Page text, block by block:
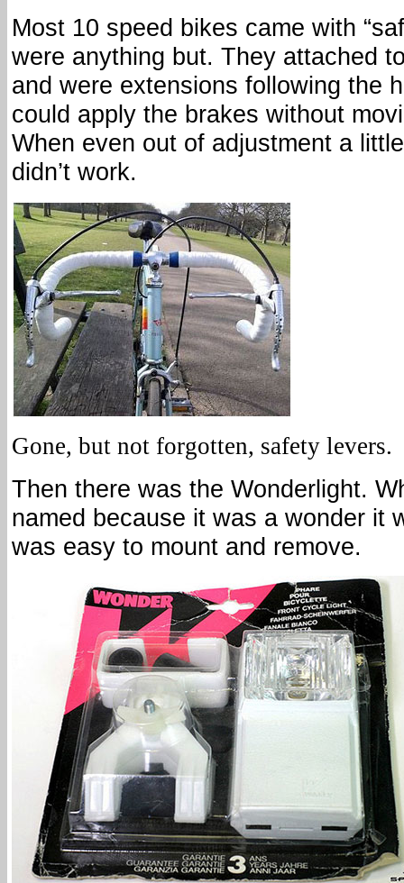
Most 10 speed bikes came with
were anything but. They attached
and were extensions following the
could apply the brakes without
When even out of adjustment a
didn’t work.
Gone, but not forgotten, safety levers.
Then there was the Wonderlight.
named because it was a wonder it
was easy to mount and remove.